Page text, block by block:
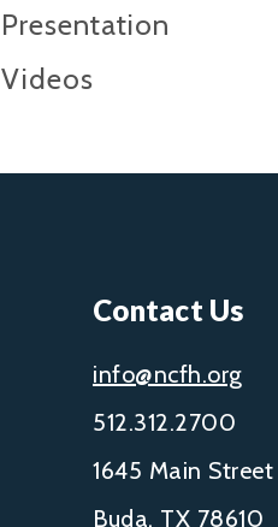
Presentation
Videos
Contact Us
info@ncfh.org
512.312.2700
1645 Main
Buda, TX 78610